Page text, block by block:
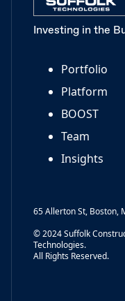
Investing in the
Portfolio
Platform
BOOST
Team
Insights
65 Allerton St, Boston,
© 2024 Suffolk
Technologies.
All Rights Reserved.